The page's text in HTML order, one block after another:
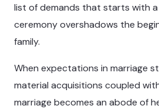
list of demands that starts with
ceremony overshadows the
family.
When expectations in marriage
material acquisitions coupled
marriage becomes an abode of